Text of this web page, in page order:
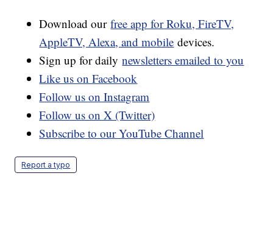
Download ourfree app for Roku, FireTV,
AppleTV, Alexa, and mobile devices.
Sign up for dailynewsletters emailed to you
Like us on Facebook
Follow us on Instagram
Follow us on X (Twitter)
Subscribe to our YouTube Channel
Report a typo